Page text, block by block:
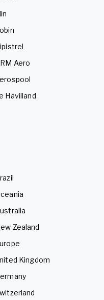
Aero
Havilland
Zealand
Kingdom